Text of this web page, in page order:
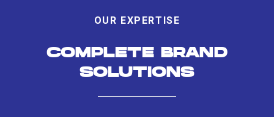
OUR EXPERTISE
COMPLETE BRAND
SOLUTIONS